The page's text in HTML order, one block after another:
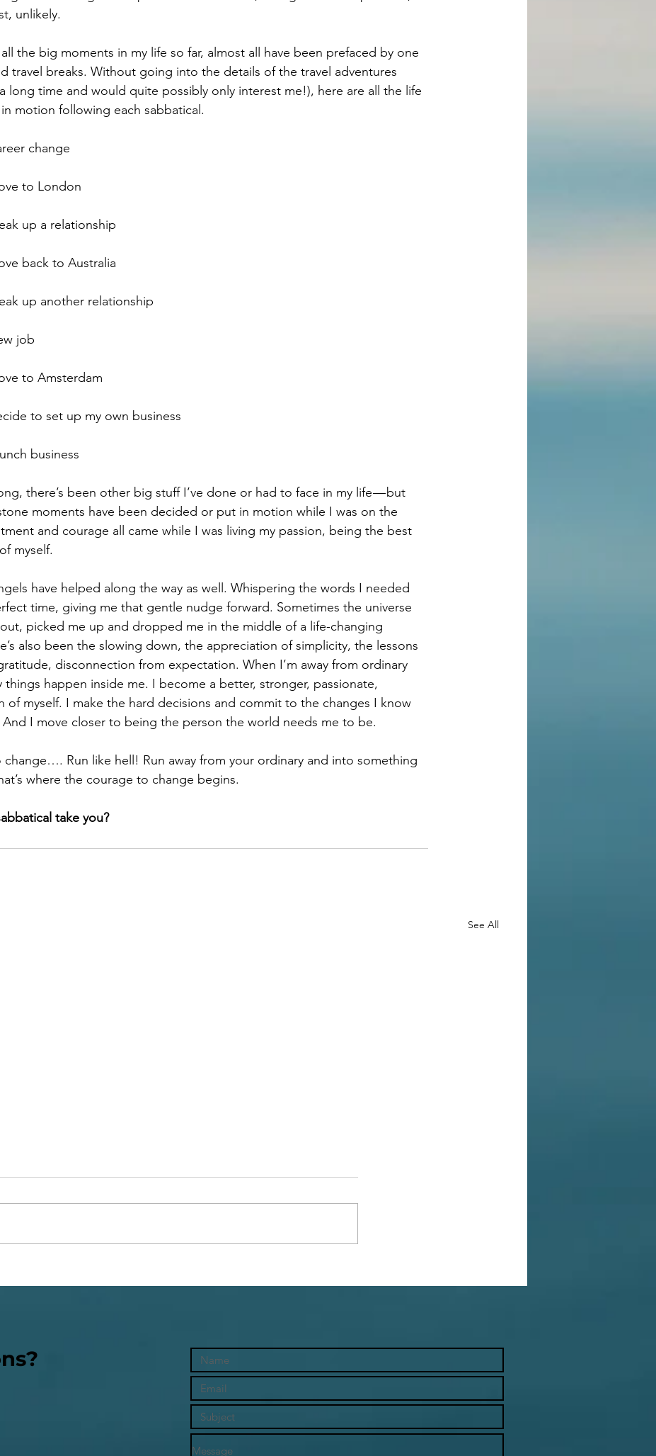
unlikely.
the big moments in my life so far, almost all have been prefaced by one
travel breaks. Without going into the details of the travel adventures
long time and would quite possibly only interest me!), here are all the life
motion following each sabbatical.
change
to London
up a relationship
back to Australia
up another relationship
job
to Amsterdam
to set up my own business
business
there’s been other big stuff I’ve done or had to face in my life — but
moments have been decided or put in motion while I was on the
and courage all came while I was living my passion, being the best
myself.
have helped along the way as well. Whispering the words I needed
time, giving me that gentle nudge forward. Sometimes the universe
picked me up and dropped me in the middle of a life-changing
also been the slowing down, the appreciation of simplicity, the lessons
disconnection from expectation. When I’m away from ordinary
things happen inside me. I become a better, stronger, passionate,
of myself. I make the hard decisions and commit to the changes I know
I move closer to being the person the world needs me to be.
change…. Run like hell! Run away from your ordinary and into something
where the courage to change begins.
take you?
See All